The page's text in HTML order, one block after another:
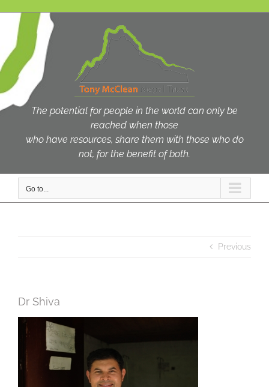
content
The potential for people in the world can only be
reached when those
who have resources, share them with those who do
not, for the benefit of both.
Go to...
Previous
Dr Shiva